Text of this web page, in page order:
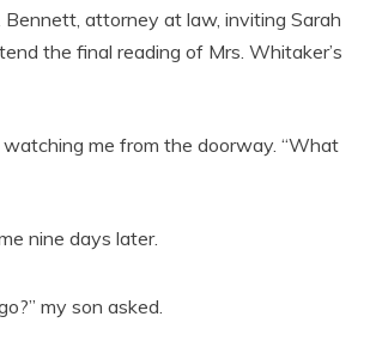
Bennett, attorney at law, inviting Sarah
the final reading of Mrs. Whitaker’s
watching me from the doorway. “What
nine days later.
my son asked.